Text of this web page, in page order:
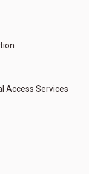
Access Services